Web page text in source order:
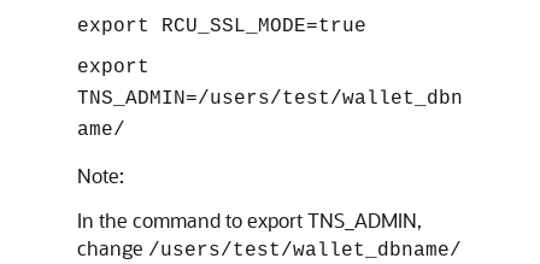
export RCU_SSL_MODE=true
export
TNS_ADMIN=/users/test/wallet_dbn
ame/
Note:
In the command to export TNS_ADMIN,
change /users/test/wallet_dbname/